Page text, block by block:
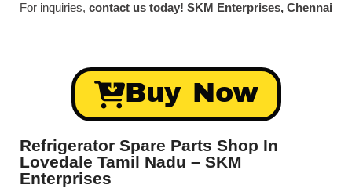
For inquiries, contact us today! SKM Enterprises, Chennai
Buy Now
Refrigerator Spare Parts Shop In
Lovedale Tamil Nadu – SKM
Enterprises